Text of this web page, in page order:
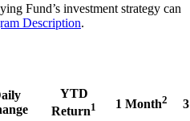
Fund’s investment strategy can
Description.
YTD
Return1 1 Month2